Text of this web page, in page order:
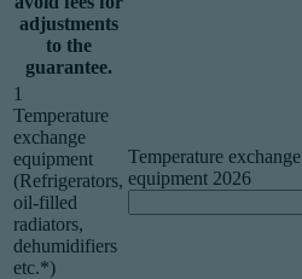
adjustments
to the
guarantee.
1
Temperature
exchange
equipment
(Refrigerators,
oil-filled
radiators,
dehumidifiers
etc.*)
Temperature exchange
equipment 2026